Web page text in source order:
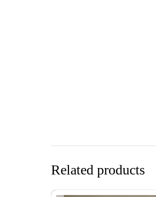
Related products